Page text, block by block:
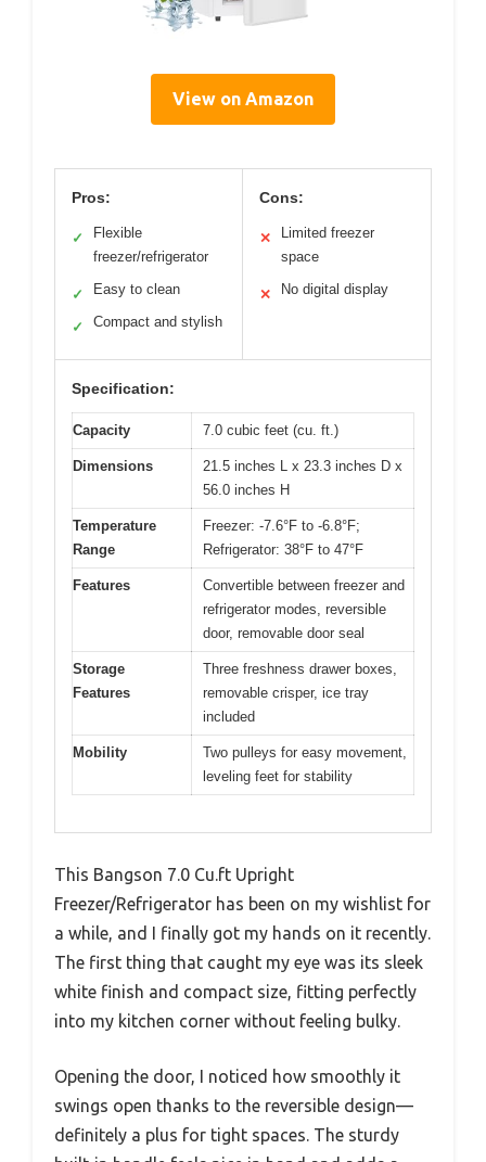
View on Amazon
Pros:
✓
Flexible
freezer/refrigerator
✓ Easy to clean
✓ Compact and stylish
Cons:
✕
Limited freezer
space
✕ No digital display
Specification:
Capacity 7.0 cubic feet (cu. ft.)
Dimensions
21.5 inches L x 23.3 inches D x
56.0 inches H
Temperature
Range
Freezer: -7.6°F to -6.8°F;
Refrigerator: 38°F to 47°F
Features
Convertible between freezer and
refrigerator modes, reversible
door, removable door seal
Storage
Features
Three freshness drawer boxes,
removable crisper, ice tray
included
Mobility
Two pulleys for easy movement,
leveling feet for stability
This Bangson 7.0 Cu.ft Upright
Freezer/Refrigerator has been on my wishlist for
a while, and I finally got my hands on it recently.
The first thing that caught my eye was its sleek
white finish and compact size, fitting perfectly
into my kitchen corner without feeling bulky.
Opening the door, I noticed how smoothly it
swings open thanks to the reversible design—
definitely a plus for tight spaces. The sturdy